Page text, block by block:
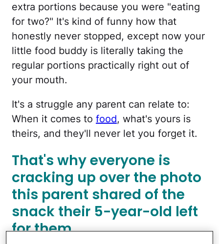
extra portions because you were "eating
for two?" It's kind of funny how that
honestly never stopped, except now your
little food buddy is literally taking the
regular portions practically right out of
your mouth.
It's a struggle any parent can relate to:
When it comes to food, what's yours is
theirs, and they'll never let you forget it.
That's why everyone is
cracking up over the photo
this parent shared of the
snack their 5-year-old left
for them.